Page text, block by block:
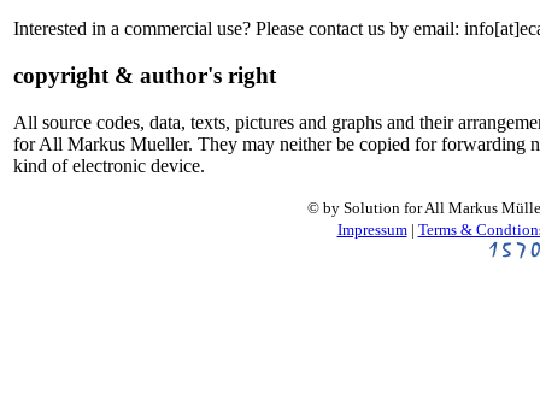
Interested in a commercial use? Please contact us by email:
copyright & author's right
All source codes, data, texts, pictures and graphs and their
for All Markus Mueller. They may neither be copied for forwarding
kind of electronic device.
© by Solution for All Markus
Impressum| Terms &